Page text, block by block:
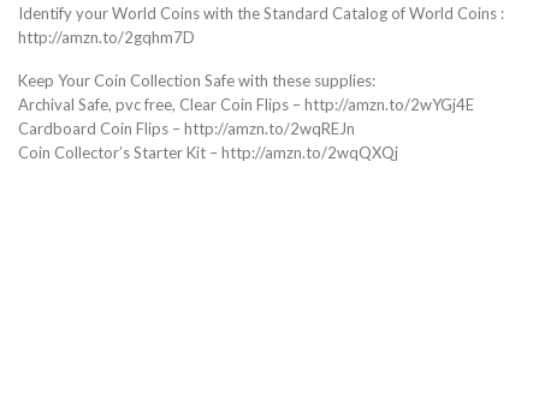
Identify your World Coins with the Standard Catalog of World Coins :
http://amzn.to/2gqhm7D
Keep Your Coin Collection Safe with these supplies:
Archival Safe, pvc free, Clear Coin Flips – http://amzn.to/2wYGj4E
Cardboard Coin Flips – http://amzn.to/2wqREJn
Coin Collector’s Starter Kit – http://amzn.to/2wqQXQj